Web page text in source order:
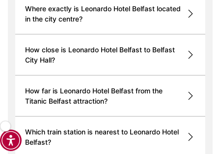
Where exactly is Leonardo Hotel Belfast located
in the city centre?
How close is Leonardo Hotel Belfast to Belfast
City Hall?
How far is Leonardo Hotel Belfast from the
Titanic Belfast attraction?
Which train station is nearest to Leonardo Hotel
Belfast?